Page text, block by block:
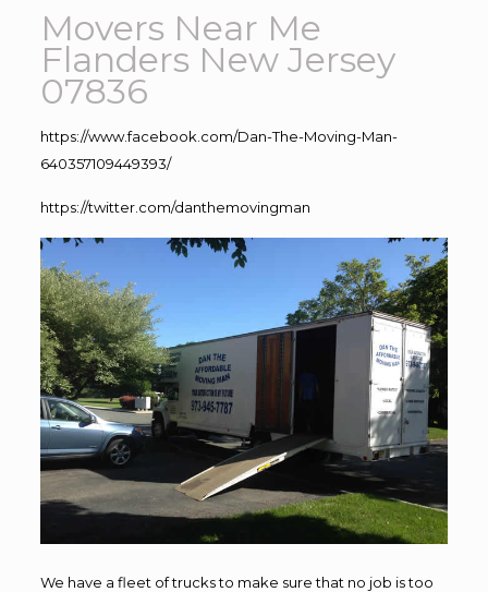
Movers Near Me
Flanders New Jersey
07836
https://www.facebook.com/Dan-The-Moving-Man-
640357109449393/
https://twitter.com/danthemovingman
We have a fleet of trucks to make sure that no job is too